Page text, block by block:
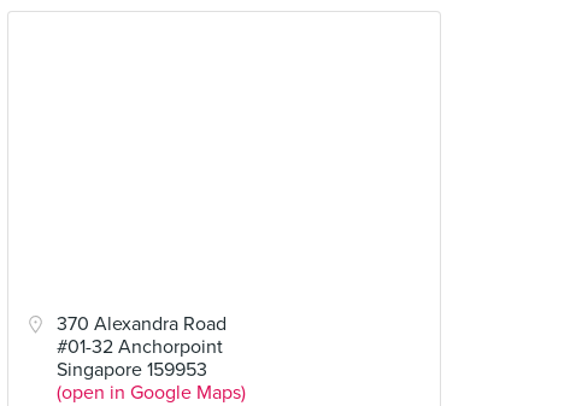
370 Alexandra Road
#01-32 Anchorpoint
Singapore 159953
(open in Google Maps)